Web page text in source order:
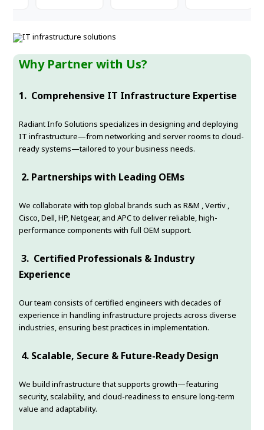
Why Partner with Us?
1. Comprehensive IT Infrastructure Expertise
Radiant Info Solutions specializes in designing and deploying
IT infrastructure—from networking and server rooms to cloud-
ready systems—tailored to your business needs.
2. Partnerships with Leading OEMs
We collaborate with top global brands such as R&M , Vertiv ,
Cisco, Dell, HP, Netgear, and APC to deliver reliable, high-
performance components with full OEM support.
3. Certified Professionals & Industry
Experience
Our team consists of certified engineers with decades of
experience in handling infrastructure projects across diverse
industries, ensuring best practices in implementation.
4. Scalable, Secure & Future-Ready Design
We build infrastructure that supports growth—featuring
security, scalability, and cloud-readiness to ensure long-term
value and adaptability.